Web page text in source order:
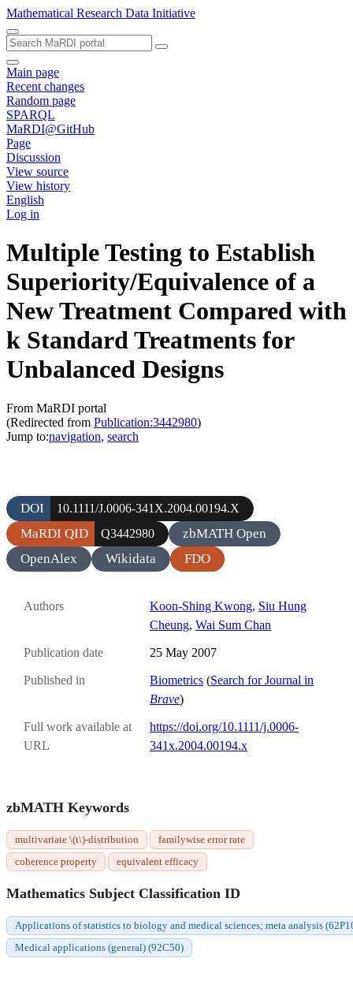
Mathematical Research Data Initiative
Main page
Recent changes
Random page
SPARQL
MaRDI@GitHub
Page
Discussion
View source
View history
English
Log in
Multiple Testing to Establish
Superiority/Equivalence of a
New Treatment Compared with
k Standard Treatments for
Unbalanced Designs
From MaRDI portal
(Redirected from Publication:3442980)
Jump to:navigation, search
DOI 10.1111/J.0006-341X.2004.00194.X
MaRDI QID Q3442980
zbMATH Open
OpenAlex
Wikidata FDO
Authors Koon-Shing Kwong, Siu Hung
Cheung, Wai Sum Chan
Publication date 25 May 2007
Published in Biometrics (Search for Journal in
Brave)
Full work available at
URL
https://doi.org/10.1111/j.0006-
341x.2004.00194.x
zbMATH Keywords
multivariate \(t\)-distribution
familywise error rate
coherence property
equivalent efficacy
Mathematics Subject Classification ID
Applications of statistics to biology and medical sciences; meta analysis
Medical applications (general) (92C50)